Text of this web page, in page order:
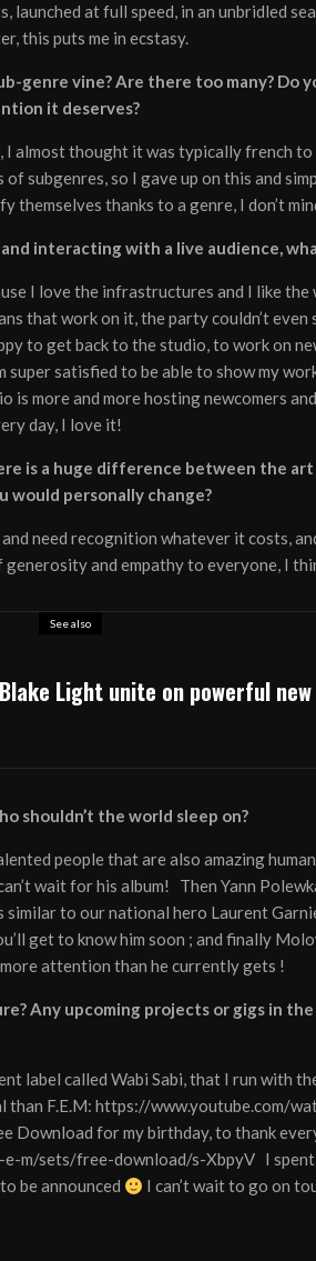
launched at full speed, in an unbridled
this puts me in ecstasy.
genre vine? Are there too many? Do
it deserves?
I almost thought it was typically french
subgenres, so I gave up on this and
thanks to a genre, I don’t
interacting with a live audience,
I love the infrastructures and I like the
that work on it, the party couldn’t
to get back to the studio, to work on
satisfied to be able to show my
more and more hosting newcomers
day, I love it!
is a huge difference between the art
would personally change?
need recognition whatever it costs,
generosity and empathy to everyone, I
See also
Blake Light unite on powerful
shouldn’t the world sleep on?
people that are also amazing
wait for his album! Then Yann
similar to our national hero Laurent
get to know him soon ; and finally
attention than he currently gets !
Any upcoming projects or gigs in
label called Wabi Sabi, that I run with
than F.E.M: https://www.youtube.com/
Download for my birthday, to thank
m/sets/free-download/s-XbpyV I
be announced
I can’t wait to go on